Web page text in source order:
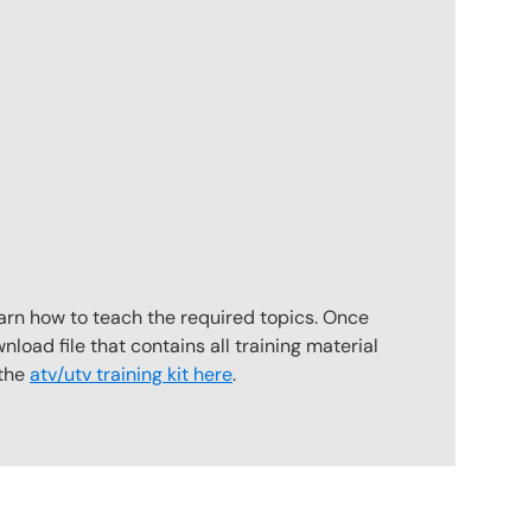
how to teach the required topics. Once
file that contains all training material
atv/utv training kit here.